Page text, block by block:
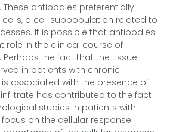
These antibodies preferentially
cells, a cell subpopulation related to
It is possible that antibodies
role in the clinical course of
Perhaps the fact that the tissue
in patients with chronic
is associated with the presence of
has contributed to the fact
studies in patients with
on the cellular response.